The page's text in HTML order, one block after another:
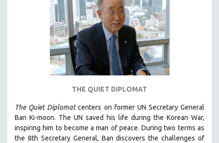
ISLAMIC STUDIES
JEWISH STUDIES
LABOR STUDIES
LATIN AMERICA
LATINO STUDIES
LITERARY STUDIES
MEDIA STUDIES
MENTAL HEALTH
THE QUIET DIPLOMAT
The Quiet Diplomatcenters on former UN Secretary General
Ban Ki-moon. The UN saved his life during the Korean War,
inspiring him to become a man of peace. During two terms as
the 8th Secretary General, Ban discovers the challenges of